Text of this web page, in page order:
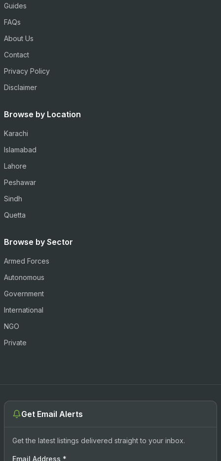
Guides
FAQs
About Us
Contact
Privacy Policy
Disclaimer
Browse by Location
Karachi
Islamabad
Lahore
Peshawar
Sindh
Quetta
Browse by Sector
Armed Forces
Autonomous
Government
International
NGO
Private
Get Email Alerts
Get the latest listings delivered straight to your inbox.
Email Address *